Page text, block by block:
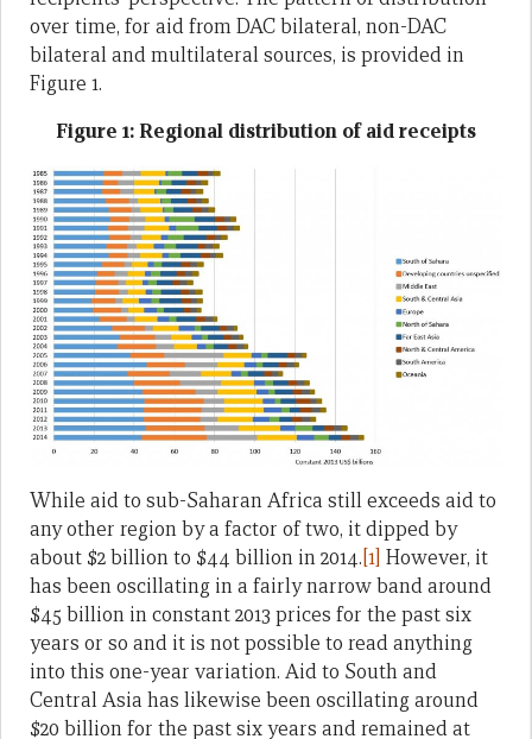
over time, for aid from DAC bilateral, non-DAC
bilateral and multilateral sources, is provided in
Figure 1.
Figure 1: Regional distribution of aid receipts
While aid to sub-Saharan Africa still exceeds aid to
any other region by a factor of two, it dipped by
about $2 billion to $44 billion in 2014. [1] However, it
has been oscillating in a fairly narrow band around
$45 billion in constant 2013 prices for the past six
years or so and it is not possible to read anything
into this one-year variation. Aid to South and
Central Asia has likewise been oscillating around
$20 billion for the past six years and remained at